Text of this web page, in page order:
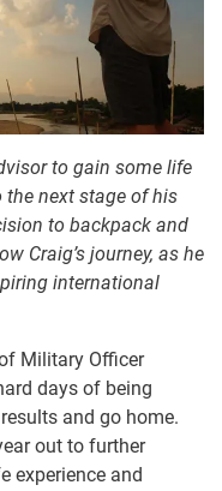
to gain some life
the next stage of his
to backpack and
Craig’s journey, as he
international
Military Officer
days of being
and go home.
out to further
experience and